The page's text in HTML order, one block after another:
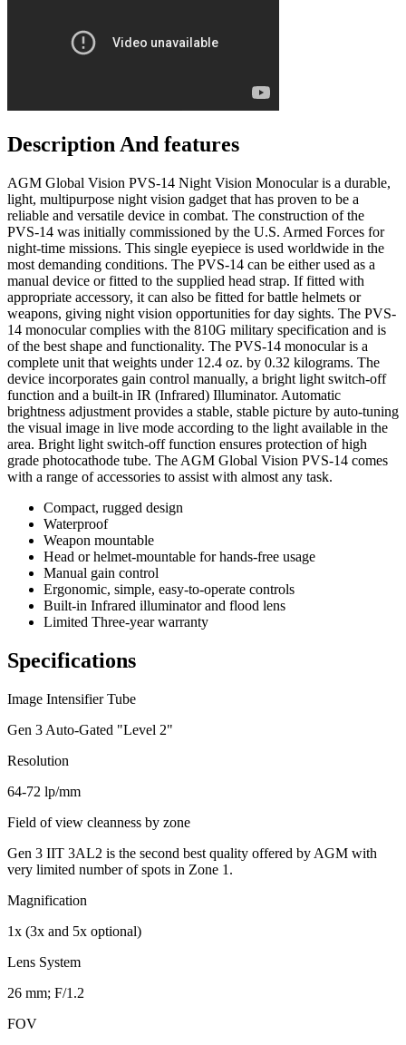
Description And features
AGM Global Vision PVS-14 Night Vision Monocular is a durable,
light, multipurpose night vision gadget that has proven to be a
reliable and versatile device in combat. The construction of the
PVS-14 was initially commissioned by the U.S. Armed Forces for
night-time missions. This single eyepiece is used worldwide in the
most demanding conditions. The PVS-14 can be either used as a
manual device or fitted to the supplied head strap. If fitted with
appropriate accessory, it can also be fitted for battle helmets or
weapons, giving night vision opportunities for day sights. The PVS-
14 monocular complies with the 810G military specification and is
of the best shape and functionality. The PVS-14 monocular is a
complete unit that weights under 12.4 oz. by 0.32 kilograms. The
device incorporates gain control manually, a bright light switch-off
function and a built-in IR (Infrared) Illuminator. Automatic
brightness adjustment provides a stable, stable picture by auto-tuning
the visual image in live mode according to the light available in the
area. Bright light switch-off function ensures protection of high
grade photocathode tube. The AGM Global Vision PVS-14 comes
with a range of accessories to assist with almost any task.
Compact, rugged design
Waterproof
Weapon mountable
Head or helmet-mountable for hands-free usage
Manual gain control
Ergonomic, simple, easy-to-operate controls
Built-in Infrared illuminator and flood lens
Limited Three-year warranty
Specifications
Image Intensifier Tube
Gen 3 Auto-Gated "Level 2"
Resolution
64-72 lp/mm
Field of view cleanness by zone
Gen 3 IIT 3AL2 is the second best quality offered by AGM with
very limited number of spots in Zone 1.
Magnification
1x (3x and 5x optional)
Lens System
26 mm; F/1.2
FOV